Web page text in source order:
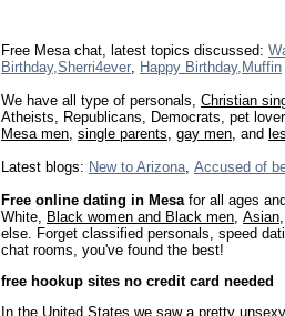
Free Mesa chat, latest topics discussed:
Birthday,Sherri4ever Happy Birthday,Muffin
We have all type of personals, Christian
Atheists, Republicans, Democrats, pet
Mesa men single parents gay men , and
Latest blogs: New to Arizona Accused of
Free online dating in Mesa for all ages
White, Black women and Black men Asian
else. Forget classified personals, speed
chat rooms, you've found the best!
free hookup sites no credit card needed
In the United States we saw a pretty